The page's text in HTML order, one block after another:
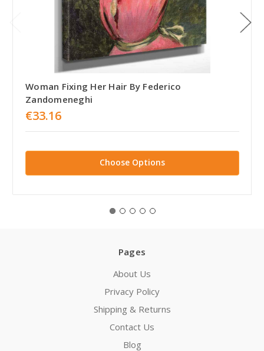
Woman Fixing Her Hair By Federico
Zandomeneghi
€33.16
Choose Options
Pages
About Us
Privacy Policy
Shipping & Returns
Contact Us
Blog